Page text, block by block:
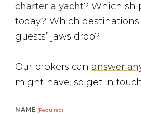
charter a yacht? Which
today? Which
guests’ jaws drop?
Our brokers can answer
might have, so get in
NAME (Required)